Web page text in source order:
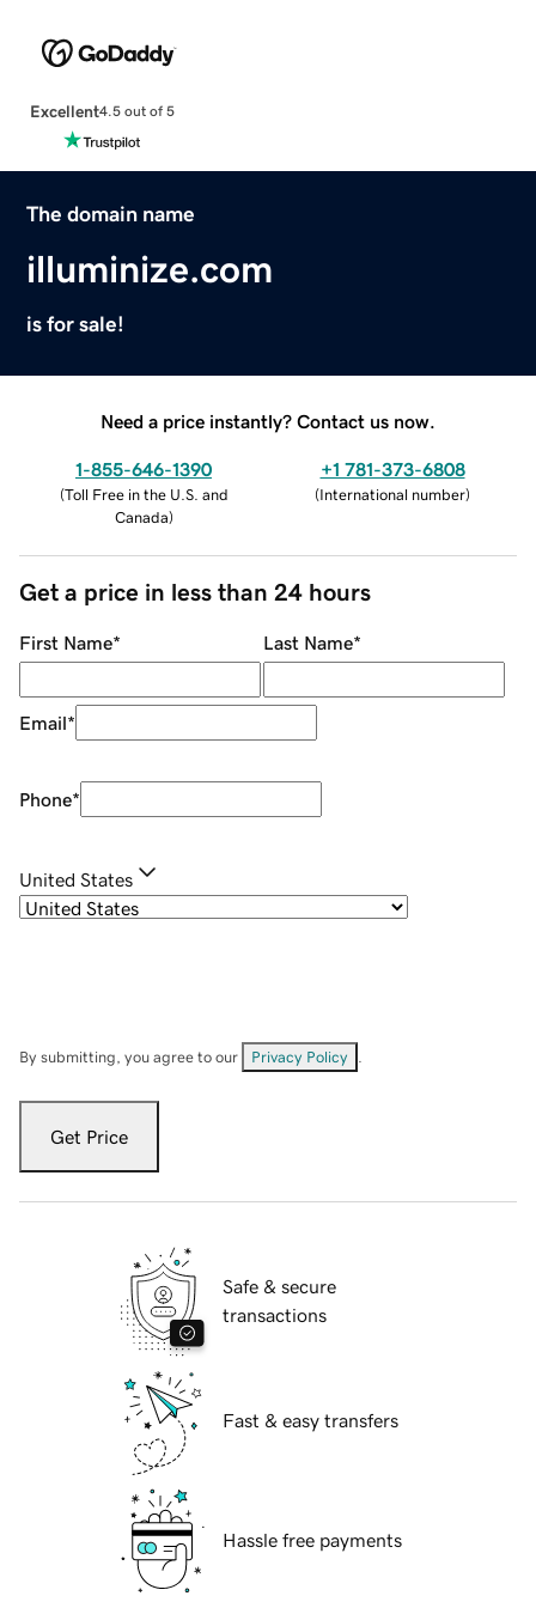
Excellent4.5 out of 5
The domain name
illuminize.com
is for sale!
Need a price instantly? Contact us now.
1-855-646-1390
(Toll Free in the U.S. and
Canada)
+1 781-373-6808
(International number)
Get a price in less than 24 hours
First Name* Last Name*
Email*
Phone*
United States
By submitting, you agree to our Privacy Policy
Get Price
Safe & secure
transactions
Fast & easy transfers
Hassle free payments